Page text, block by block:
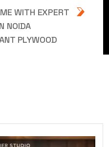
WITH EXPERT
NOIDA
PLYWOOD